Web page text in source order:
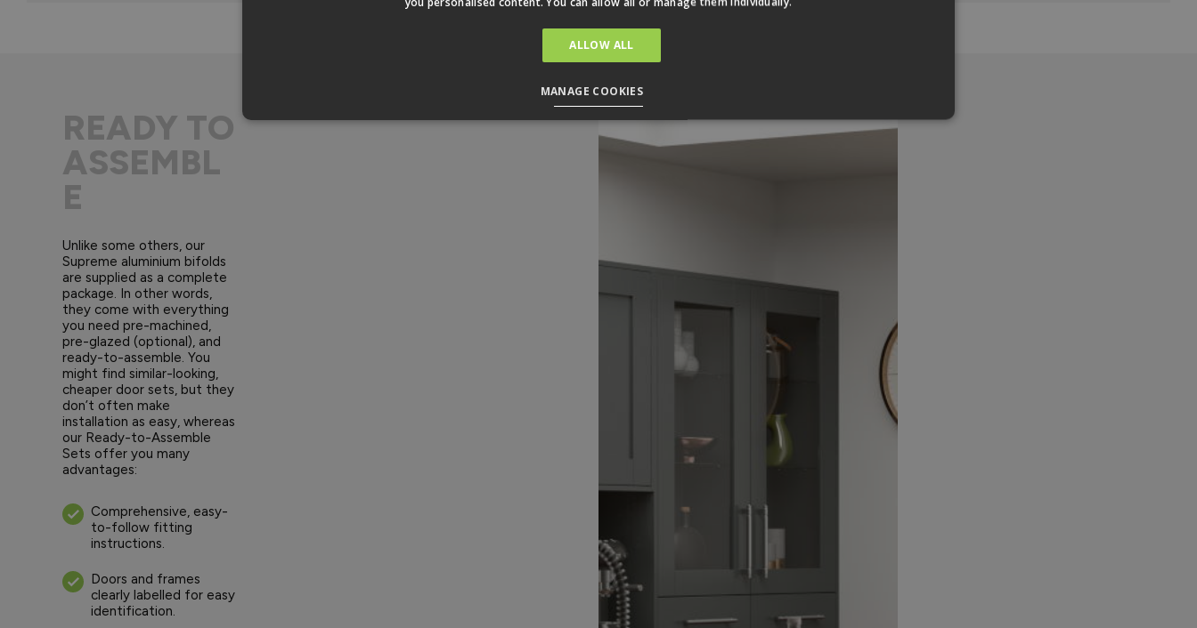
READY TO
ASSEMBL
E
Unlike some others, our
Supreme aluminium bifolds
are supplied as a complete
package. In other words,
they come with everything
you need pre-machined,
pre-glazed (optional), and
ready-to-assemble. You
might find similar-looking,
cheaper door sets, but they
don’t often make
installation as easy, whereas
our Ready-to-Assemble
Sets offer you many
advantages:
Comprehensive, easy-
to-follow fitting
instructions.
Doors and frames
clearly labelled for easy
identification.
ALLOW ALL
MANAGE COOKIES